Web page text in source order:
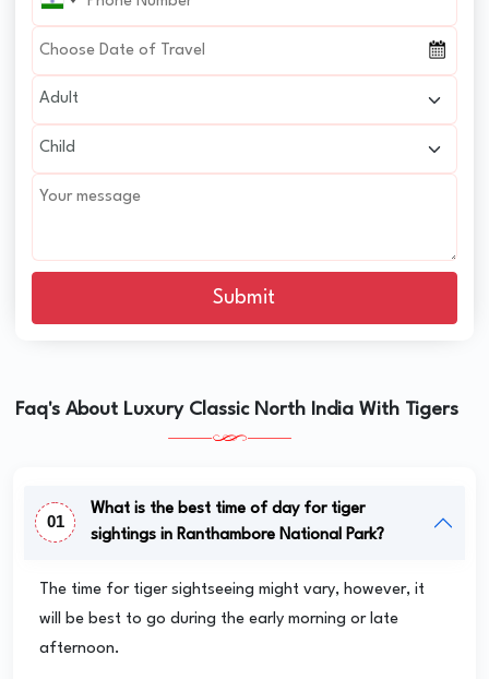
Submit
Faq's About Luxury Classic North India With Tigers
01
What is the best time of day for tiger
sightings in Ranthambore National Park?
The time for tiger sightseeing might vary, however, it
will be best to go during the early morning or late
afternoon.